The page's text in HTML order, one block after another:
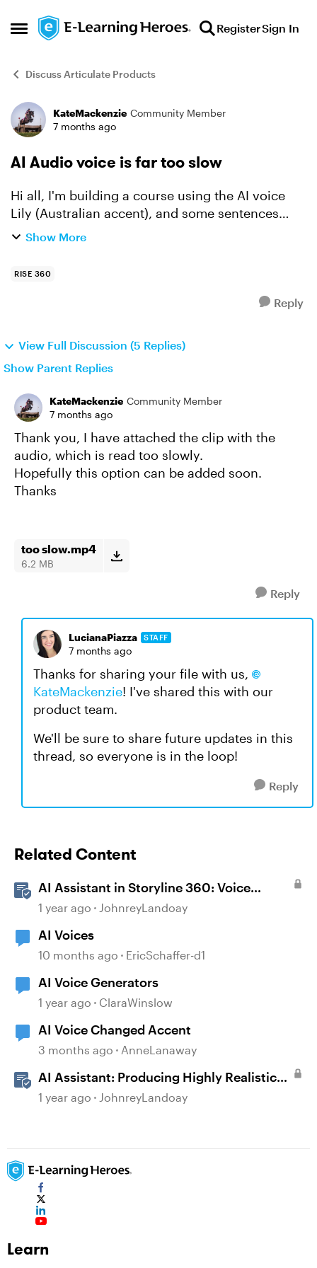
Open Side Menu
Skip to content RegisterSign In
Discuss Articulate Products
Forum Discussion
KateMackenzie Community Member
7 months ago
AI Audio voice is far too slow
Hi all, I'm building a course using the AI voice
Lily (Australian accent), and some sentences
seem to take an AGE. How can I increase the
Show More
RISE 360
Reply
View Full Discussion (5 Replies)
Show Parent Replies
KateMackenzie Community Member
7 months ago
Thank you, I have attached the clip with the
audio, which is read too slowly.
Hopefully this option can be added soon.
Thanks
too slow.mp4
6.2 MB
Reply
LucianaPiazza STAFF
7 months ago
Thanks for sharing your file with us,
KateMackenzie! I've shared this with our
product team.
We'll be sure to share future updates in this
thread, so everyone is in the loop!
Reply
Related Content
AI Assistant in Storyline 360: Voice
Library
1 year ago JohnreyLandoay
AI Voices
10 months ago EricSchaffer-d1
AI Voice Generators
1 year ago ClaraWinslow
AI Voice Changed Accent
3 months ago AnneLanaway
AI Assistant: Producing Highly Realistic
Audio
1 year ago JohnreyLandoay
Learn